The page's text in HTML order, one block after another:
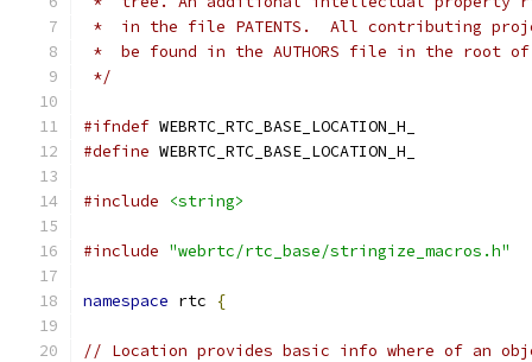
*  in the file PATENTS.  All contributing
*  be found in the AUTHORS file in the root
*/
#ifndef WEBRTC_RTC_BASE_LOCATION_H_
#define WEBRTC_RTC_BASE_LOCATION_H_
#include <string>
#include "webrtc/rtc_base/stringize_macros.h"
namespace rtc {
// Location provides basic info where of an